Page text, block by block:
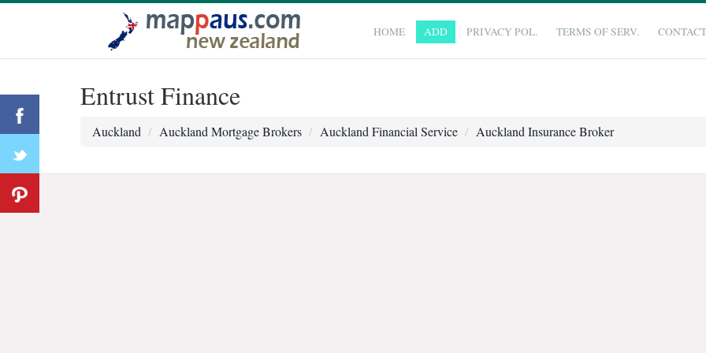
HOME ADD PRIVACY POL. TERMS OF SERV.
Entrust Finance
Auckland Auckland Mortgage Brokers Auckland Financial Service Auckland Insurance Broker